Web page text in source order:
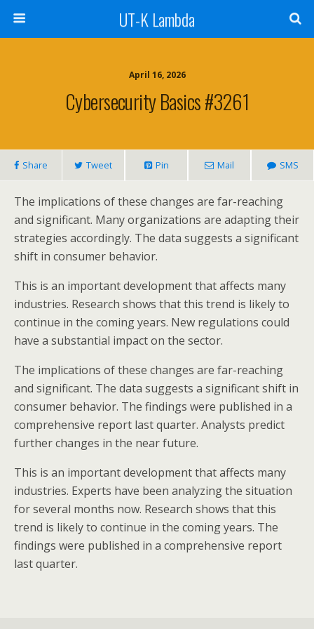
UT-K Lambda
April 16, 2026
Cybersecurity Basics #3261
Share Tweet Pin Mail SMS
The implications of these changes are far-reaching
and significant. Many organizations are adapting their
strategies accordingly. The data suggests a significant
shift in consumer behavior.
This is an important development that affects many
industries. Research shows that this trend is likely to
continue in the coming years. New regulations could
have a substantial impact on the sector.
The implications of these changes are far-reaching
and significant. The data suggests a significant shift in
consumer behavior. The findings were published in a
comprehensive report last quarter. Analysts predict
further changes in the near future.
This is an important development that affects many
industries. Experts have been analyzing the situation
for several months now. Research shows that this
trend is likely to continue in the coming years. The
findings were published in a comprehensive report
last quarter.